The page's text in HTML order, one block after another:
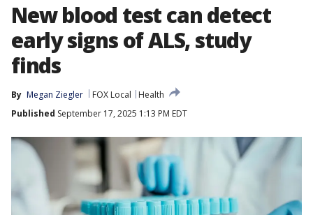
New blood test can detect
early signs of ALS, study
finds
By Megan Ziegler FOX Local
Health
Published September 17, 2025 1:13 PM EDT